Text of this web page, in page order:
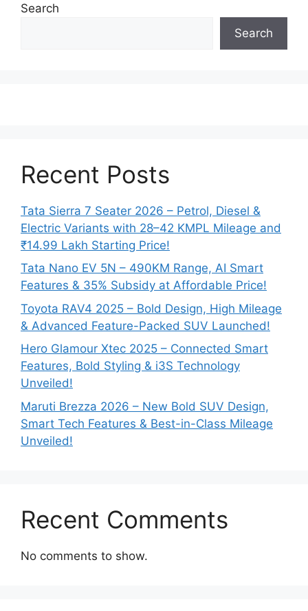
Search
Search
Recent Posts
Tata Sierra 7 Seater 2026 – Petrol, Diesel &
Electric Variants with 28–42 KMPL Mileage and
₹14.99 Lakh Starting Price!
Tata Nano EV 5N – 490KM Range, AI Smart
Features & 35% Subsidy at Affordable Price!
Toyota RAV4 2025 – Bold Design, High Mileage
& Advanced Feature-Packed SUV Launched!
Hero Glamour Xtec 2025 – Connected Smart
Features, Bold Styling & i3S Technology
Unveiled!
Maruti Brezza 2026 – New Bold SUV Design,
Smart Tech Features & Best-in-Class Mileage
Unveiled!
Recent Comments
No comments to show.